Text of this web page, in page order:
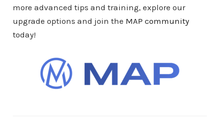
more advanced tips and training, explore our
upgrade options and join the MAP community
today!